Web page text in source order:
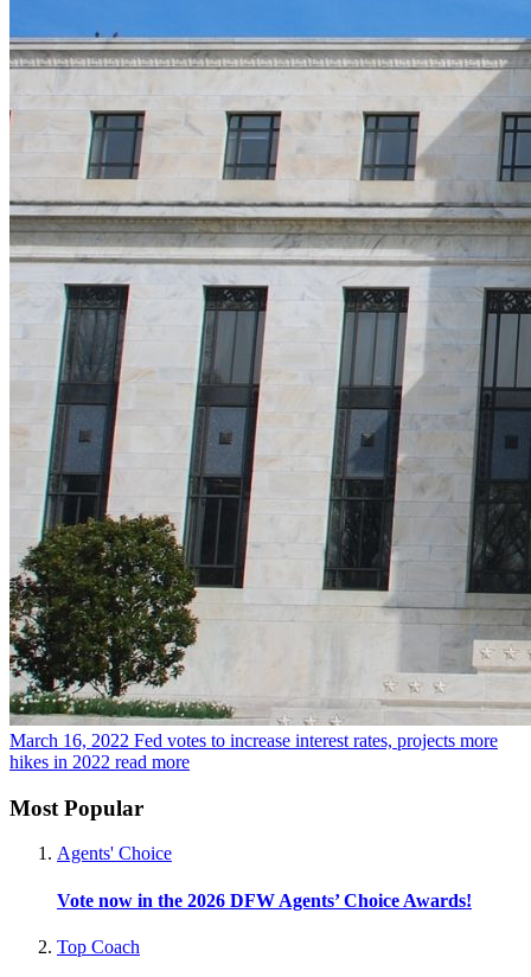
March 16, 2022 Fed votes to increase interest rates, projects more
hikes in 2022 read more
Most Popular
Agents' Choice
Vote now in the 2026 DFW Agents’ Choice Awards!
Top Coach